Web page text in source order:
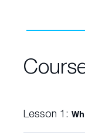
Lesson 1: